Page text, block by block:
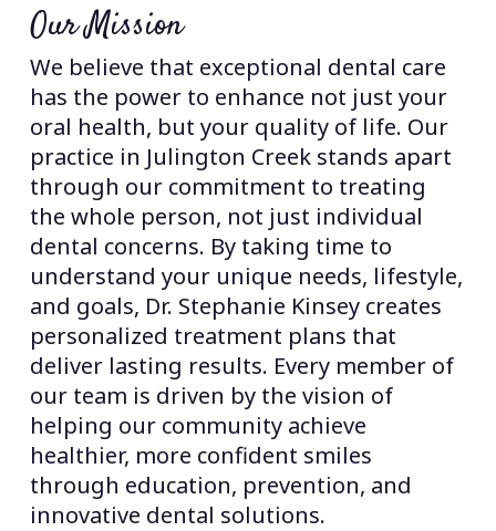
Our Mission
We believe that exceptional dental care
has the power to enhance not just your
oral health, but your quality of life. Our
practice in Julington Creek stands apart
through our commitment to treating
the whole person, not just individual
dental concerns. By taking time to
understand your unique needs, lifestyle,
and goals, Dr. Stephanie Kinsey creates
personalized treatment plans that
deliver lasting results. Every member of
our team is driven by the vision of
helping our community achieve
healthier, more confident smiles
through education, prevention, and
innovative dental solutions.